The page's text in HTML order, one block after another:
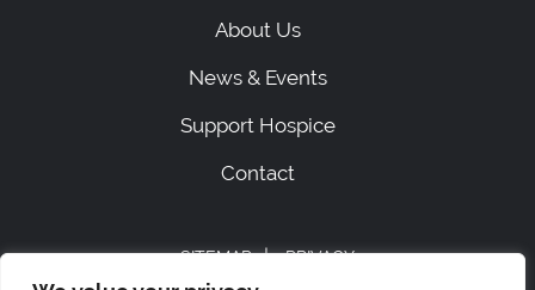
About Us
News & Events
Support Hospice
Contact
SITEMAP |
PRIVACY
ACCESSIBILITY STATEMENT